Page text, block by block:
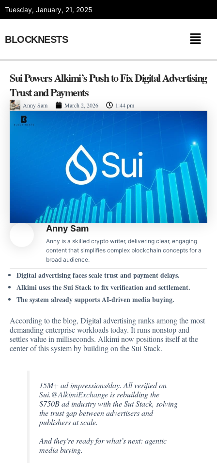
Tuesday, January, 21, 2025
BLOCKNESTS
Sui Powers Alkimi’s Push to Fix Digital Advertising
Trust and Payments
Anny Sam March 2, 2026 1:44 pm
Anny Sam
Anny is a skilled crypto writer, delivering clear, engaging
content that simplifies complex blockchain concepts for a
broad audience.
Digital advertising faces scale trust and payment delays.
Alkimi uses the Sui Stack to fix verification and settlement.
The system already supports AI-driven media buying.
According to theblog, Digital advertising ranks among the most
demanding enterprise workloads today. It runs nonstop and
settles value in milliseconds. Alkimi now positions itself at the
center of this system by building on the Sui Stack.
15M+ ad impressions/day. All verified on
Sui.@AlkimiExchangeis rebuilding the
$750B ad industry with the Sui Stack, solving
the trust gap between advertisers and
publishers at scale.
And they're ready for what’s next: agentic
media buying.